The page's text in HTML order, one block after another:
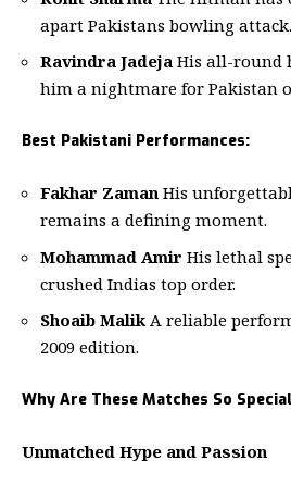
apart Pakistans bowling attack.
Ravindra Jadeja His all-round
him a nightmare for Pakistan
Best Pakistani Performances:
Fakhar Zaman His
remains a defining moment.
Mohammad Amir His lethal
crushed Indias top order.
Shoaib MalikA reliable
2009 edition.
Why Are These Matches So
Unmatched Hype and Passion